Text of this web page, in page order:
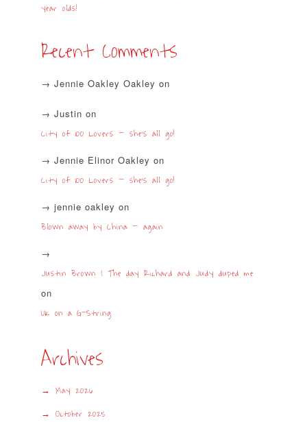
year olds!
Recent Comments
Jennie Oakley Oakley on
Justin on
City of 100 Lovers – she’s all go!
Jennie Elinor Oakley on
City of 100 Lovers – she’s all go!
jennie oakley on
Blown away by China – again
Justin Brown | The day Richard and Judy duped me
on
UK on a G-String
Archives
May 2026
October 2025